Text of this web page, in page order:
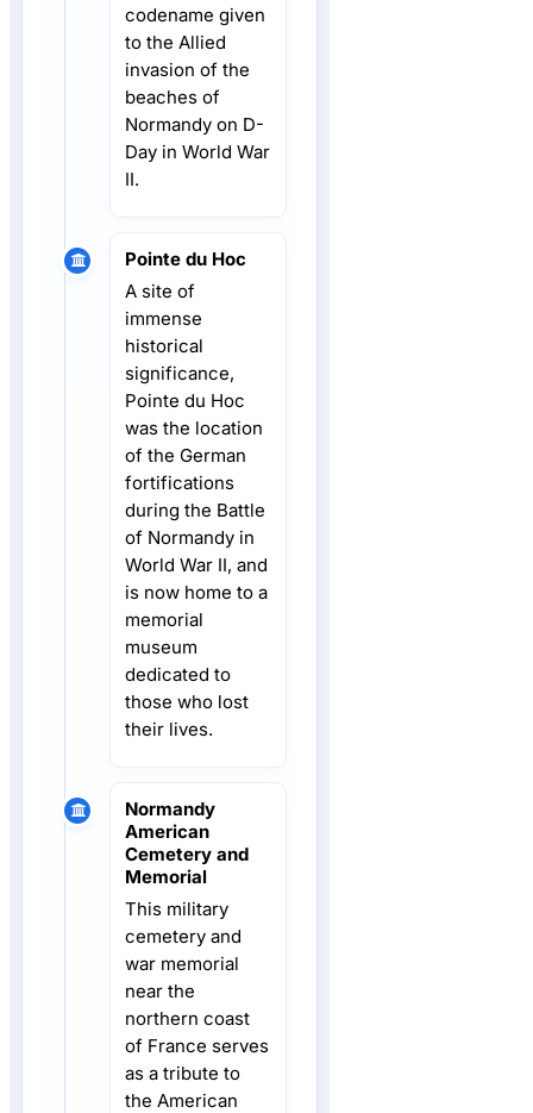
codename given
to the Allied
invasion of the
beaches of
Normandy on D-
Day in World War
II.
Pointe du Hoc
A site of
immense
historical
significance,
Pointe du Hoc
was the location
of the German
fortifications
during the Battle
of Normandy in
World War II, and
is now home to a
memorial
museum
dedicated to
those who lost
their lives.
Normandy
American
Cemetery and
Memorial
This military
cemetery and
war memorial
near the
northern coast
of France serves
as a tribute to
the American